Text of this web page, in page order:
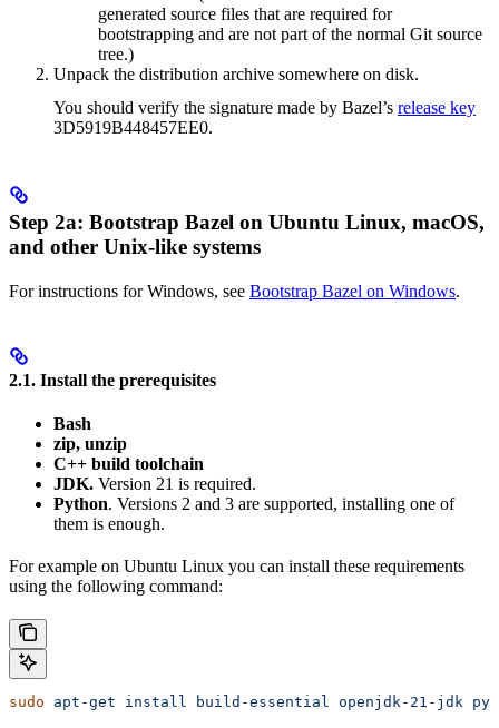
generated source files that are required for
bootstrapping and are not part of the normal Git source
tree.)
Unpack the distribution archive somewhere on disk.
You should verify the signature made by Bazel’s release key
3D5919B448457EE0.
Step 2a: Bootstrap Bazel on Ubuntu Linux, macOS,
and other Unix-like systems
For instructions for Windows, see Bootstrap Bazel on Windows.
2.1. Install the prerequisites
Bash
zip, unzip
C++ build toolchain
JDK. Version 21 is required.
Python. Versions 2 and 3 are supported, installing one of
them is enough.
For example on Ubuntu Linux you can install these requirements
using the following command:
sudo apt-get install build-essential openjdk-21-jdk